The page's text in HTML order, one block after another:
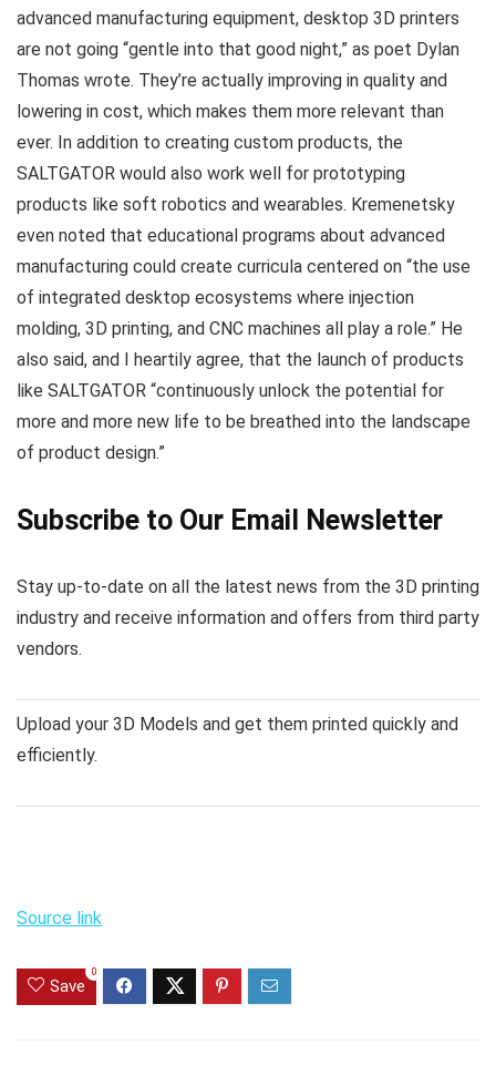
advanced manufacturing equipment, desktop 3D printers
are not going “gentle into that good night,” as poet Dylan
Thomas wrote. They’re actually improving in quality and
lowering in cost, which makes them more relevant than
ever. In addition to creating custom products, the
SALTGATOR would also work well for prototyping
products like soft robotics and wearables. Kremenetsky
even noted that educational programs about advanced
manufacturing could create curricula centered on “the use
of integrated desktop ecosystems where injection
molding, 3D printing, and CNC machines all play a role.” He
also said, and I heartily agree, that the launch of products
like SALTGATOR “continuously unlock the potential for
more and more new life to be breathed into the landscape
of product design.”
Subscribe to Our Email Newsletter
Stay up-to-date on all the latest news from the 3D printing
industry and receive information and offers from third party
vendors.
Upload your 3D Models and get them printed quickly and
efficiently.
Source link
Save
0